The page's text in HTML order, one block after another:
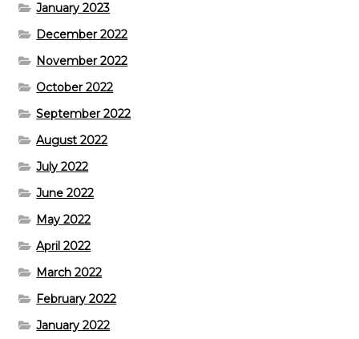
January 2023
December 2022
November 2022
October 2022
September 2022
August 2022
July 2022
June 2022
May 2022
April 2022
March 2022
February 2022
January 2022